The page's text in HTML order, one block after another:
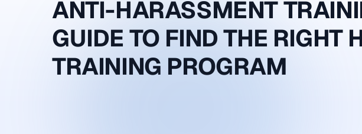
ANTI-HARASSMENT
GUIDE TO FIND THE RIGHT
TRAINING PROGRAM